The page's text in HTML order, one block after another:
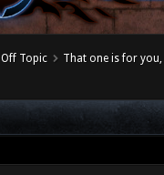
Off Topic That one is for